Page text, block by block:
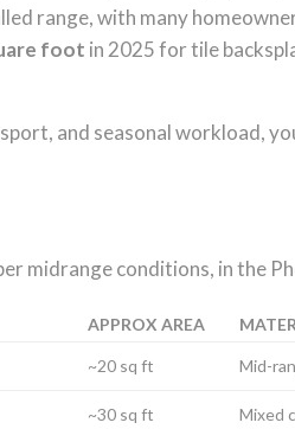
range, with many
foot in 2025 for tile
and seasonal workload,
midrange conditions, in the
APPROX AREA
~20 sq ft Mid-
~30 sq ft Mixed